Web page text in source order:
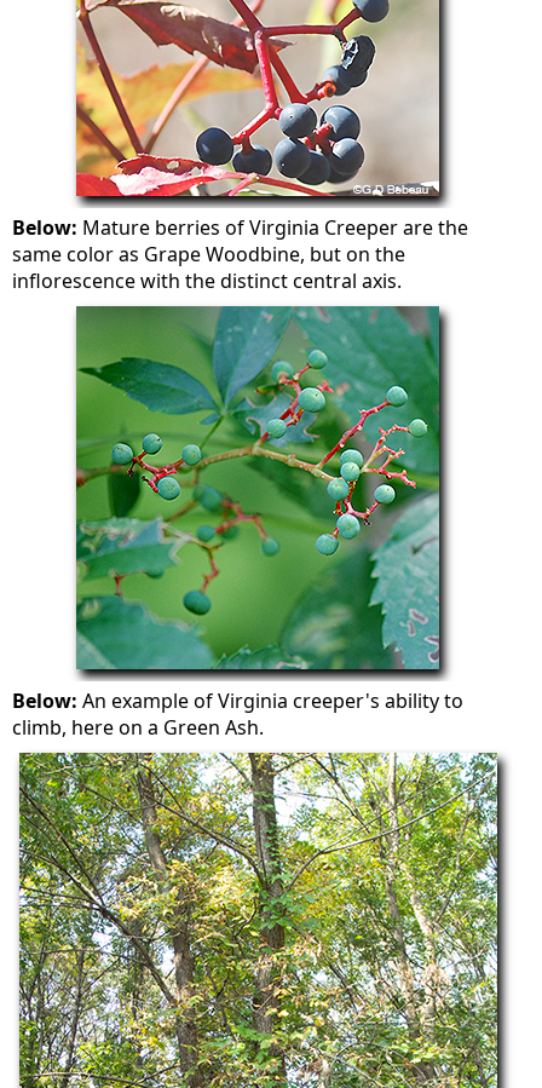
Below: Mature berries of Virginia Creeper are the
same color as Grape Woodbine, but on the
inflorescence with the distinct central axis.
Below: An example of Virginia creeper's ability to
climb, here on a Green Ash.